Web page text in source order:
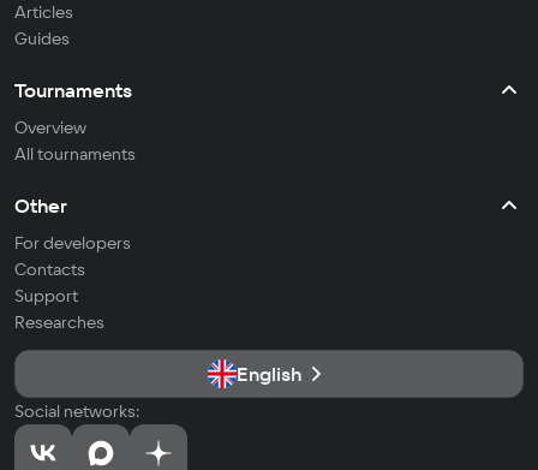
Articles
Guides
Tournaments
Overview
All tournaments
Other
For developers
Contacts
Support
Researches
English
Social networks: